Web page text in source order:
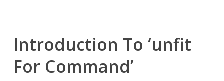
Introduction To ‘unfit
For Command’